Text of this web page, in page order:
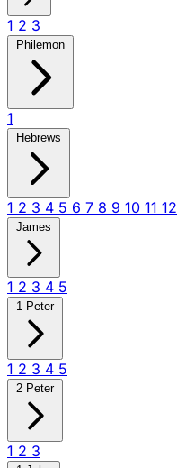
1 2 3
Philemon
1
Hebrews
1 2 3 4 5 6 7 8 9 10 11 12
James
1 2 3 4 5
1 Peter
1 2 3 4 5
2 Peter
1 2 3